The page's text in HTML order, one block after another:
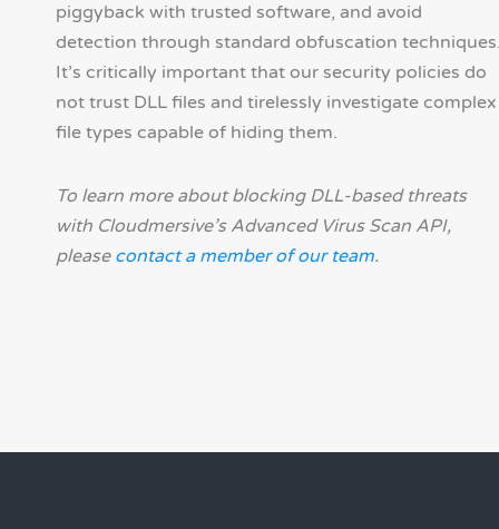
piggyback with trusted software, and avoid
detection through standard obfuscation
It’s critically important that our security policies do
not trust DLL files and tirelessly investigate complex
file types capable of hiding them.
To learn more about blocking DLL-based threats
with Cloudmersive’s Advanced Virus Scan API,
please contact a member of our team.